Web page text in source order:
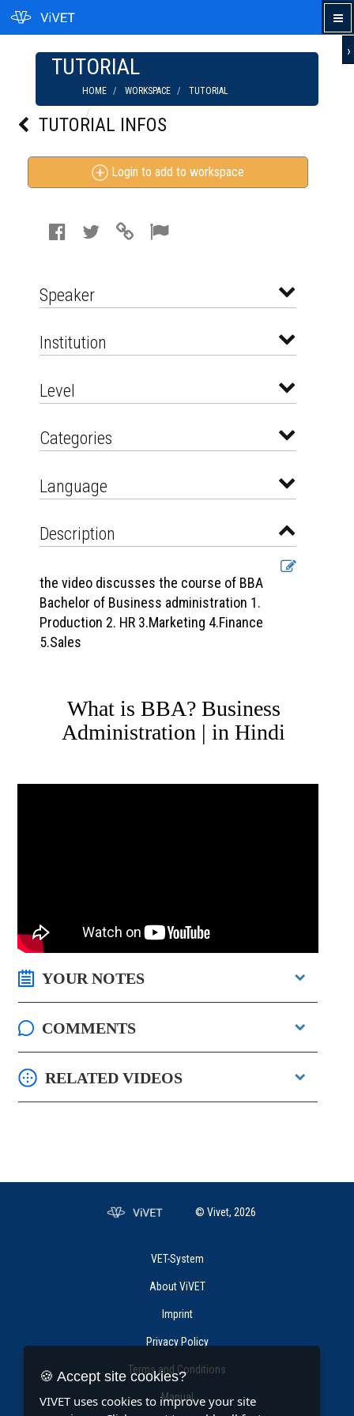
›
TUTORIAL
HOME WORKSPACE
TUTORIAL
TUTORIAL INFOS
Login to add to workspace
Speaker
Institution
Level
Categories
Language
Description
the video discusses the course of BBA
Bachelor of Business administration 1.
Production 2. HR 3.Marketing 4.Finance
5.Sales
What is BBA? Business
Administration | in Hindi
YOUR NOTES
COMMENTS
RELATED VIDEOS
© Vivet, 2026
VET-System
About ViVET
Imprint
Privacy Policy
Terms and Conditions
Manual
🍪 Accept site cookies?
VIVET uses cookies to improve your site